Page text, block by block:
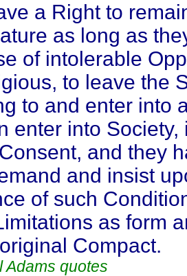
a Right to
as long as
of intolerable
to leave the
to and enter into
enter into Society,
and they
and insist
of such
as form
Compact.
Adams quotes